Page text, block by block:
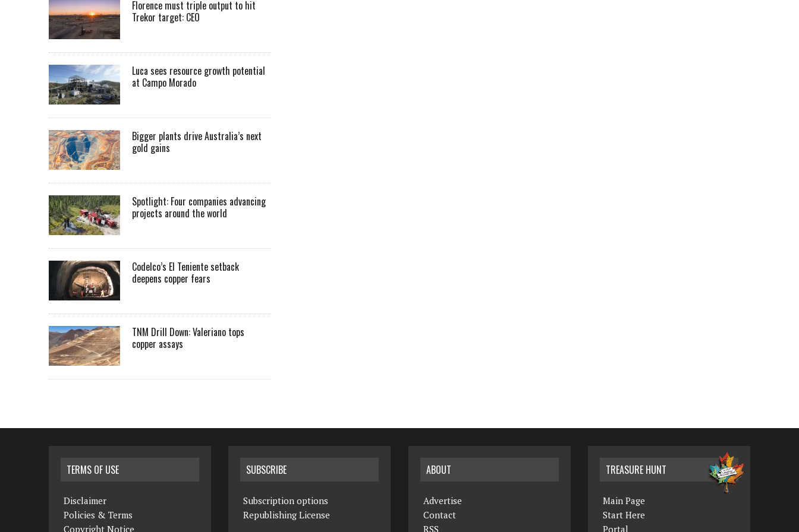
Florence must triple output to hit
Trekor target: CEO
Luca sees resource growth potential
at Campo Morado
Bigger plants drive Australia’s next
gold gains
Spotlight: Four companies advancing
projects around the world
Codelco’s El Teniente setback
deepens copper fears
TNM Drill Down: Valeriano tops
copper assays
TERMS OF USE
Disclaimer
Policies & Terms
Copyright Notice
SUBSCRIBE
Subscription options
Republishing License
ABOUT
Advertise
Contact
RSS
TREASURE HUNT
Main Page
Start Here
Portal